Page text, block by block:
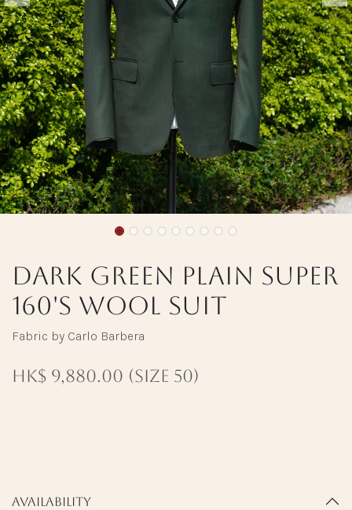
Dark Green Plain Super
160's Wool Suit
Fabric by Carlo Barbera
HK$ 9,880.00 (size 50)
Availability